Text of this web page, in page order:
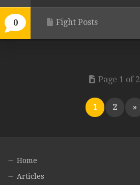
0 Fight Posts
Page 1 of 2
1 2 »
Home
Articles